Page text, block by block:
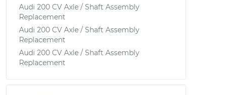
Audi 200 CV Axle / Shaft Assembly
Replacement
Audi 200 CV Axle / Shaft Assembly
Replacement
Audi 200 CV Axle / Shaft Assembly
Replacement